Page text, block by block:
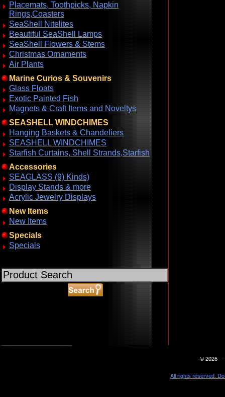
Placemats, Toothpicks, Napkin
Rings,Coasters
SeaShell Nitelites
Beautiful SeaShell Lamps
SeaShell Flowers & Stems
Christmas Ornaments
Air Plants
Marine Curios & Souvenirs
Glass Floats
Exotic Painted Fish
Magnets & Craft Items and Noveltys
SEASHELL WINDCHIMES
Hanging Baskets & Chandeliers
SEASHELL WINDCHIMES
Starfish Curtains, Shell Strands,Starfish
Accessories
SEAGLASS (9) Kinds)
Display Stands & more
Acrylic Jewelry Displays
New Items
New Items
Specials
Specials
© 2026 -
All rights reserved.